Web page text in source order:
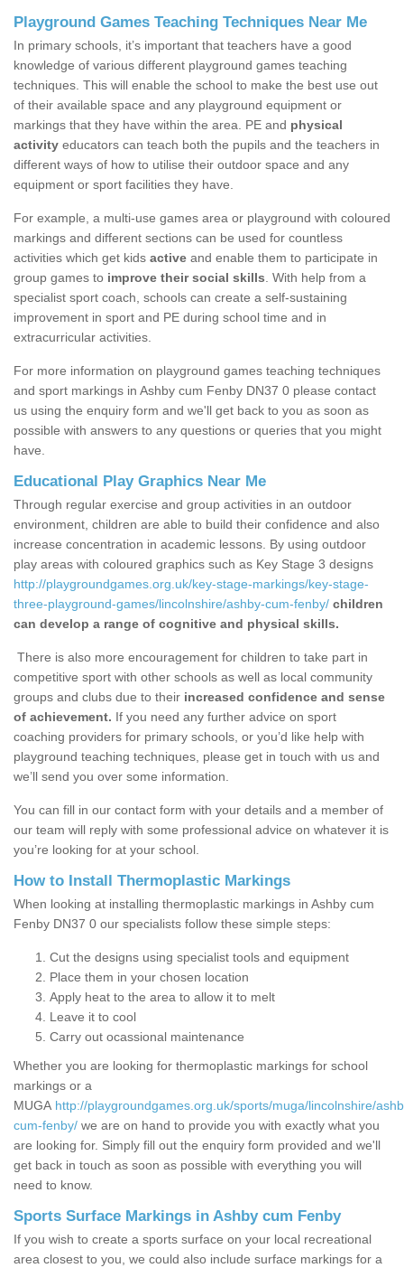
Playground Games Teaching Techniques Near Me
In primary schools, it’s important that teachers have a good
knowledge of various different playground games teaching
techniques. This will enable the school to make the best use out
of their available space and any playground equipment or
markings that they have within the area. PE and physical
activity educators can teach both the pupils and the teachers in
different ways of how to utilise their outdoor space and any
equipment or sport facilities they have.
For example, a multi-use games area or playground with coloured
markings and different sections can be used for countless
activities which get kids active and enable them to participate in
group games to improve their social skills . With help from a
specialist sport coach, schools can create a self-sustaining
improvement in sport and PE during school time and in
extracurricular activities.
For more information on playground games teaching techniques
and sport markings in Ashby cum Fenby DN37 0 please contact
us using the enquiry form and we'll get back to you as soon as
possible with answers to any questions or queries that you might
have.
Educational Play Graphics Near Me
Through regular exercise and group activities in an outdoor
environment, children are able to build their confidence and also
increase concentration in academic lessons. By using outdoor
play areas with coloured graphics such as Key Stage 3 designs
http://playgroundgames.org.uk/key-stage-markings/key-stage-
three-playground-games/lincolnshire/ashby-cum-fenby/ children
can develop a range of cognitive and physical skills.
There is also more encouragement for children to take part in
competitive sport with other schools as well as local community
groups and clubs due to their increased confidence and sense
of achievement. If you need any further advice on sport
coaching providers for primary schools, or you’d like help with
playground teaching techniques, please get in touch with us and
we’ll send you over some information.
You can fill in our contact form with your details and a member of
our team will reply with some professional advice on whatever it is
you’re looking for at your school.
How to Install Thermoplastic Markings
When looking at installing thermoplastic markings in Ashby cum
Fenby DN37 0 our specialists follow these simple steps:
Cut the designs using specialist tools and equipment
Place them in your chosen location
Apply heat to the area to allow it to melt
Leave it to cool
Carry out ocassional maintenance
Whether you are looking for thermoplastic markings for school
markings or a
MUGA http://playgroundgames.org.uk/sports/muga/lincolnshire/
cum-fenby/ we are on hand to provide you with exactly what you
are looking for. Simply fill out the enquiry form provided and we'll
get back in touch as soon as possible with everything you will
need to know.
Sports Surface Markings in Ashby cum Fenby
If you wish to create a sports surface on your local recreational
area closest to you, we could also include surface markings for a